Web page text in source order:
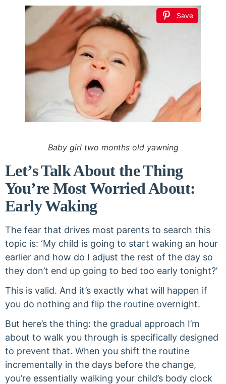
Save
Baby girl two months old yawning
Let’s Talk About the Thing
You’re Most Worried About:
Early Waking
The fear that drives most parents to search this
topic is: ‘My child is going to start waking an hour
earlier and how do I adjust the rest of the day so
they don’t end up going to bed too early tonight?’
This is valid. And it’s exactly what will happen if
you do nothing and flip the routine overnight.
But here’s the thing: the gradual approach I’m
about to walk you through is specifically designed
to prevent that. When you shift the routine
incrementally in the days before the change,
you’re essentially walking your child’s body clock